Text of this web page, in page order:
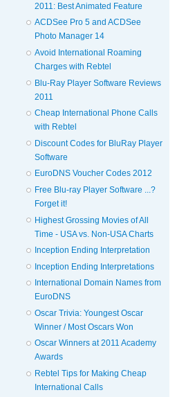
2011: Best Animated Feature
ACDSee Pro 5 and ACDSee
Photo Manager 14
Avoid International Roaming
Charges with Rebtel
Blu-Ray Player Software Reviews
2011
Cheap International Phone Calls
with Rebtel
Discount Codes for BluRay Player
Software
EuroDNS Voucher Codes 2012
Free Blu-ray Player Software ...?
Forget it!
Highest Grossing Movies of All
Time - USA vs. Non-USA Charts
Inception Ending Interpretation
Inception Ending Interpretations
International Domain Names from
EuroDNS
Oscar Trivia: Youngest Oscar
Winner / Most Oscars Won
Oscar Winners at 2011 Academy
Awards
Rebtel Tips for Making Cheap
International Calls